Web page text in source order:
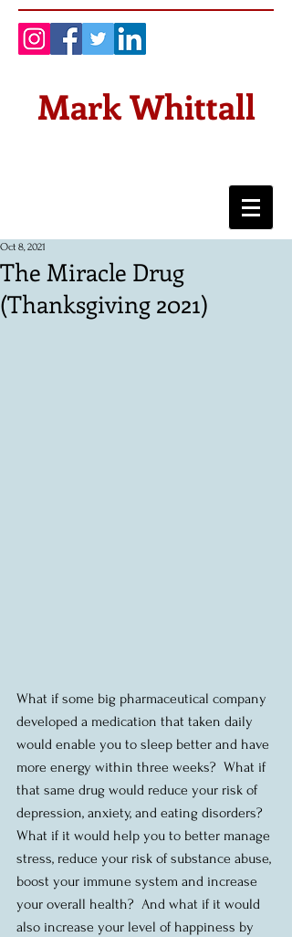
Mark Whittall
The Miracle Drug
(Thanksgiving 2021)
Oct 8, 2021
What if some big pharmaceutical company
developed a medication that taken daily
would enable you to sleep better and have
more energy within three weeks?  What if
that same drug would reduce your risk of
depression, anxiety, and eating disorders?
What if it would help you to better manage
stress, reduce your risk of substance abuse,
boost your immune system and increase
your overall health?  And what if it would
also increase your level of happiness by